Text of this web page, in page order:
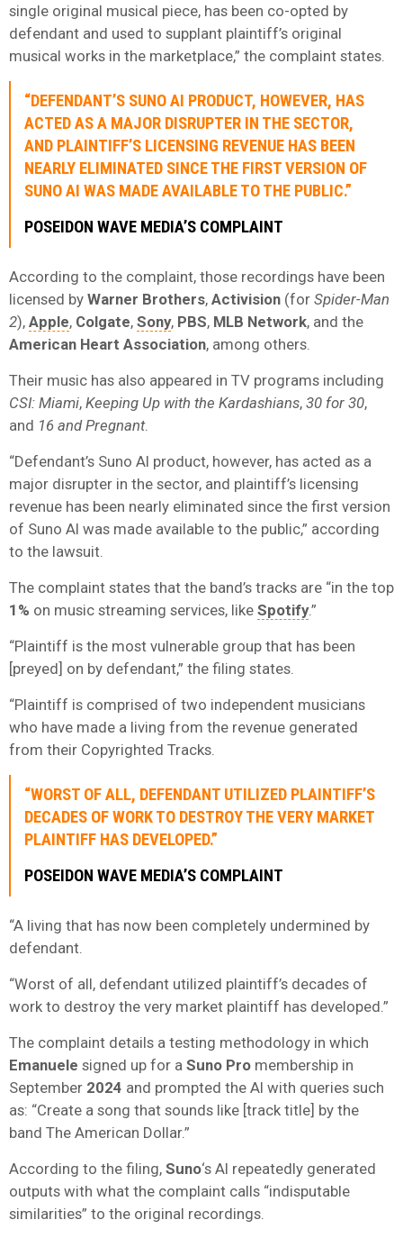
single original musical piece, has been co-opted by
defendant and used to supplant plaintiff’s original
musical works in the marketplace,” the complaint states.
“DEFENDANT’S SUNO AI PRODUCT, HOWEVER, HAS
ACTED AS A MAJOR DISRUPTER IN THE SECTOR,
AND PLAINTIFF’S LICENSING REVENUE HAS BEEN
NEARLY ELIMINATED SINCE THE FIRST VERSION OF
SUNO AI WAS MADE AVAILABLE TO THE PUBLIC.”
POSEIDON WAVE MEDIA’S COMPLAINT
According to the complaint, those recordings have been
licensed by Warner Brothers, Activision (for Spider-Man
2), Apple, Colgate, Sony, PBS, MLB Network, and the
American Heart Association, among others.
Their music has also appeared in TV programs including
CSI: Miami, Keeping Up with the Kardashians, 30 for 30,
and 16 and Pregnant.
“Defendant’s Suno AI product, however, has acted as a
major disrupter in the sector, and plaintiff’s licensing
revenue has been nearly eliminated since the first version
of Suno AI was made available to the public,” according
to the lawsuit.
The complaint states that the band’s tracks are “in the top
1% on music streaming services, like Spotify.”
“Plaintiff is the most vulnerable group that has been
[preyed] on by defendant,” the filing states.
“Plaintiff is comprised of two independent musicians
who have made a living from the revenue generated
from their Copyrighted Tracks.
“WORST OF ALL, DEFENDANT UTILIZED PLAINTIFF’S
DECADES OF WORK TO DESTROY THE VERY MARKET
PLAINTIFF HAS DEVELOPED.”
POSEIDON WAVE MEDIA’S COMPLAINT
“A living that has now been completely undermined by
defendant.
“Worst of all, defendant utilized plaintiff’s decades of
work to destroy the very market plaintiff has developed.”
The complaint details a testing methodology in which
Emanuele signed up for a Suno Pro membership in
September 2024 and prompted the AI with queries such
as: “Create a song that sounds like [track title] by the
band The American Dollar.”
According to the filing, Suno‘s AI repeatedly generated
outputs with what the complaint calls “indisputable
similarities” to the original recordings.